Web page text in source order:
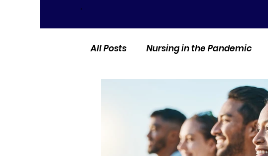
All Posts Nursing in the Pandemic
Nurse Personal